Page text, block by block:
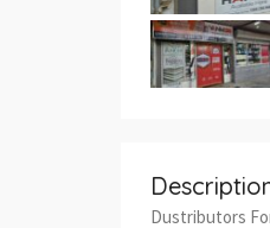
Dustributors